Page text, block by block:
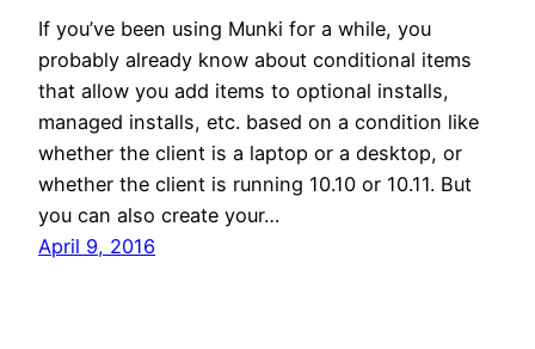
If you’ve been using Munki for a while, you
probably already know about conditional items
that allow you add items to optional installs,
managed installs, etc. based on a condition like
whether the client is a laptop or a desktop, or
whether the client is running 10.10 or 10.11. But
you can also create your…
April 9, 2016